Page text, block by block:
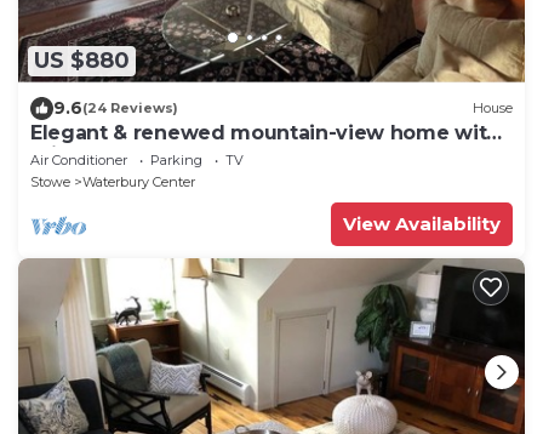
US $880
9.6(24 Reviews) House
Elegant & renewed mountain-view home with
private hot tub, large deck & backyard
Air Conditioner Parking
TV
Stowe
Waterbury Center
View Availability